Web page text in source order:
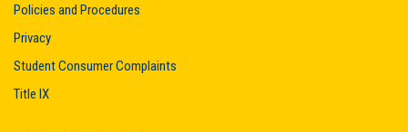
Policies and Procedures
Privacy
Student Consumer Complaints
Title IX